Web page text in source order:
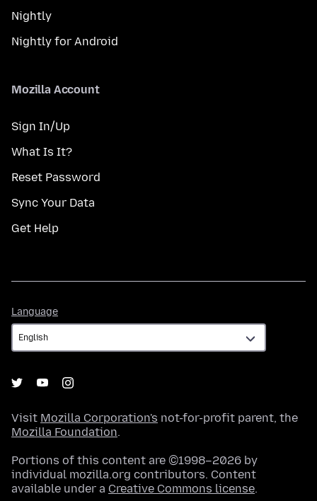
Nightly
Nightly for Android
Mozilla Account
Sign In/Up
What Is It?
Reset Password
Sync Your Data
Get Help
Language
Visit Mozilla Corporation's not-for-profit parent, the
Mozilla Foundation.
Portions of this content are ©1998–2026 by
individual mozilla.org contributors. Content
available under a Creative Commons license.